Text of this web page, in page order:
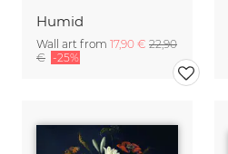
Humid
Wall art from 17,90 € 22,90
€ -25%